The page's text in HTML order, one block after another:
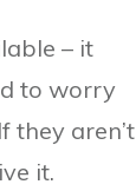
– it
to worry
they aren’t
it.